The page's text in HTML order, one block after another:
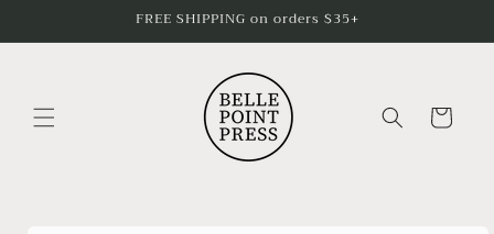
FREE SHIPPING on orders $35+
Cart